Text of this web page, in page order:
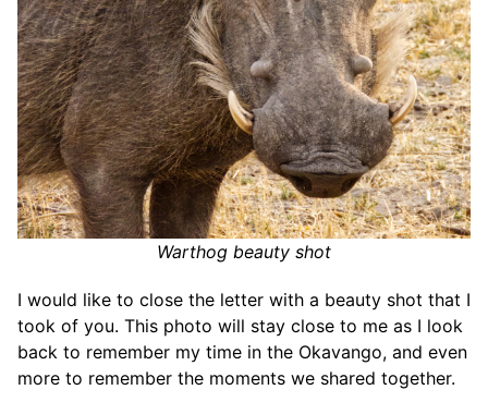
Warthog beauty shot
I would like to close the letter with a beauty shot that I
took of you. This photo will stay close to me as I look
back to remember my time in the Okavango, and even
more to remember the moments we shared together.